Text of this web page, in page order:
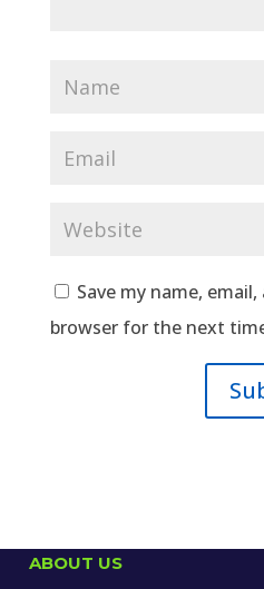
Save my name,
browser for the next
ABOUT US